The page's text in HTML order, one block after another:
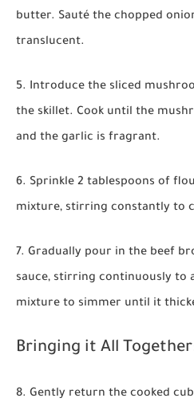
butter. Sauté the chopped
translucent.
5. Introduce the sliced
the skillet. Cook until the
and the garlic is fragrant.
6. Sprinkle 2 tablespoons of
mixture, stirring constantly to
7. Gradually pour in the beef
sauce, stirring continuously to
mixture to simmer until it
Bringing it All
8. Gently return the cooked